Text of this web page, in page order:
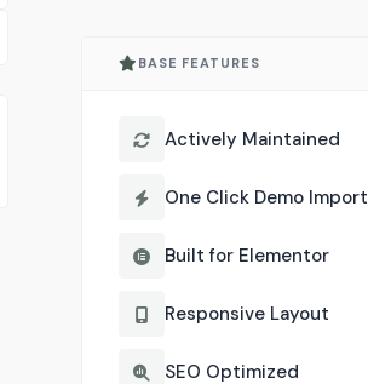
BASE FEATURES
Actively Maintained
One Click Demo Import
Built for Elementor
Responsive Layout
SEO Optimized